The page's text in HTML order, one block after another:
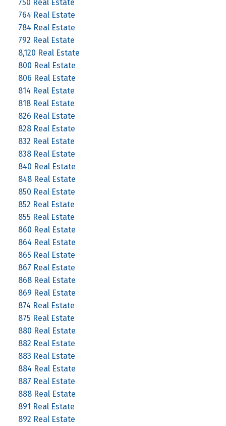
750 Real Estate
764 Real Estate
784 Real Estate
792 Real Estate
8,120 Real Estate
800 Real Estate
806 Real Estate
814 Real Estate
818 Real Estate
826 Real Estate
828 Real Estate
832 Real Estate
838 Real Estate
840 Real Estate
848 Real Estate
850 Real Estate
852 Real Estate
855 Real Estate
860 Real Estate
864 Real Estate
865 Real Estate
867 Real Estate
868 Real Estate
869 Real Estate
874 Real Estate
875 Real Estate
880 Real Estate
882 Real Estate
883 Real Estate
884 Real Estate
887 Real Estate
888 Real Estate
891 Real Estate
892 Real Estate